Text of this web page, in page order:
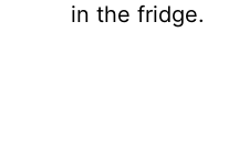
in the fridge.